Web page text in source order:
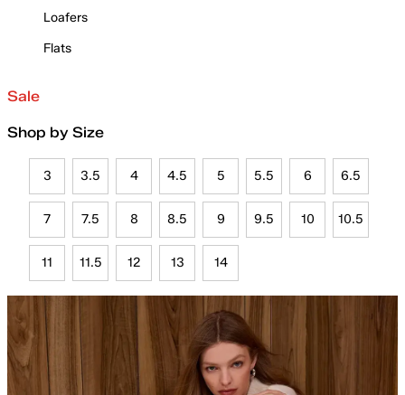
Loafers
Flats
Sale
Shop by Size
3 3.5 4 4.5 5 5.5 6 6.5
7 7.5 8 8.5 9 9.5 10 10.5
11 11.5 12 13 14